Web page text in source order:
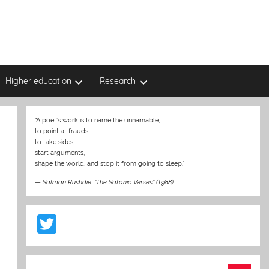
Higher education Research
“A poet’s work is to name the unnamable,
to point at frauds,
to take sides,
start arguments,
shape the world, and stop it from going to sleep.”
—Salman Rushdie “The Satanic Verses” (1988)
w
itt